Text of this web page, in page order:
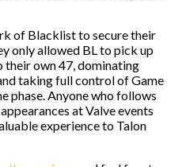
of Blacklist to secure their
only allowed BL to pick up
their own 47, dominating
taking full control of Game
phase. Anyone who follows
at Valve events
experience to Talon